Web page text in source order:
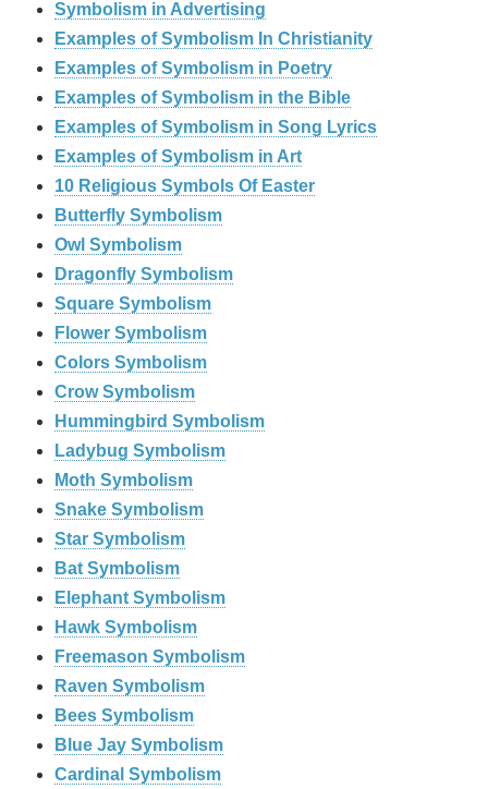
Symbolism in Advertising
Examples of Symbolism In Christianity
Examples of Symbolism in Poetry
Examples of Symbolism in the Bible
Examples of Symbolism in Song Lyrics
Examples of Symbolism in Art
10 Religious Symbols Of Easter
Butterfly Symbolism
Owl Symbolism
Dragonfly Symbolism
Square Symbolism
Flower Symbolism
Colors Symbolism
Crow Symbolism
Hummingbird Symbolism
Ladybug Symbolism
Moth Symbolism
Snake Symbolism
Star Symbolism
Bat Symbolism
Elephant Symbolism
Hawk Symbolism
Freemason Symbolism
Raven Symbolism
Bees Symbolism
Blue Jay Symbolism
Cardinal Symbolism